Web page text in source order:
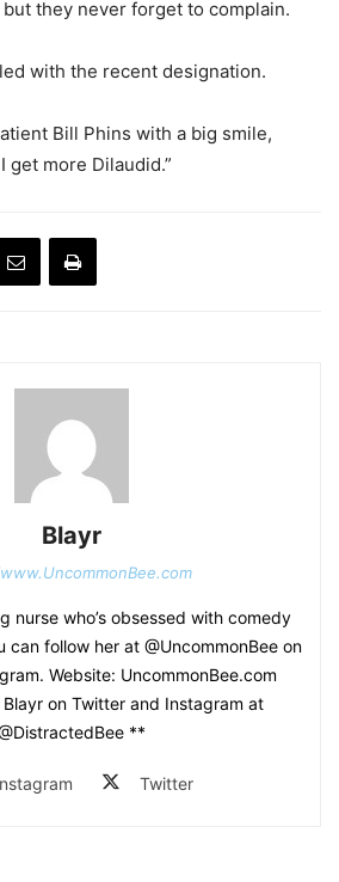
they never forget to complain.
with the recent designation.
Bill Phins with a big smile,
get more Dilaudid.”
Blayr
nurse who’s obsessed with comedy
can follow her at @UncommonBee on
Website: UncommonBee.com
on Twitter and Instagram at
**
Twitter